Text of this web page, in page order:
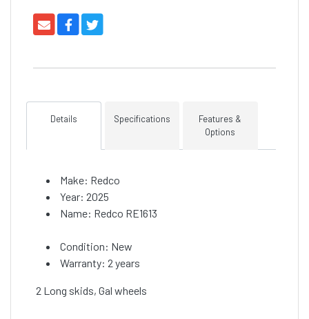
Details Specifications
Features &
Options
Make: Redco
Year: 2025
Name: Redco RE1613
Condition: New
Warranty: 2 years
2 Long skids, Gal wheels